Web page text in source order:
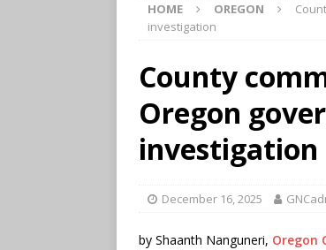
HOME OREGON
investigation
County
Oregon
investigation
December 16, 2025
by Shaanth Nanguneri, Oregon